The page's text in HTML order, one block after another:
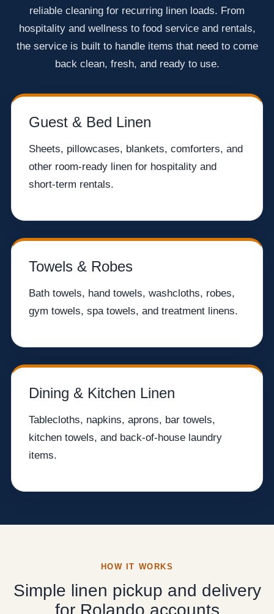
reliable cleaning for recurring linen loads. From
hospitality and wellness to food service and rentals,
the service is built to handle items that need to come
back clean, fresh, and ready to use.
Guest & Bed Linen
Sheets, pillowcases, blankets, comforters, and
other room-ready linen for hospitality and
short-term rentals.
Towels & Robes
Bath towels, hand towels, washcloths, robes,
gym towels, spa towels, and treatment linens.
Dining & Kitchen Linen
Tablecloths, napkins, aprons, bar towels,
kitchen towels, and back-of-house laundry
items.
HOW IT WORKS
Simple linen pickup and delivery
for Rolando accounts